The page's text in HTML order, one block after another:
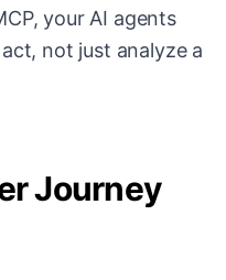
your AI agents
not just analyze a
Journey